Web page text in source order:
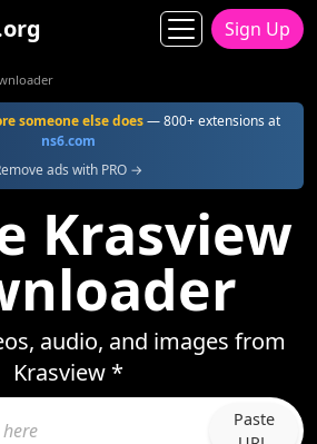
Sign Up
someone else does— 800+ extensions at
ns6.com
ads with PRO →
Krasview
audio, and images from
Krasview *
Paste